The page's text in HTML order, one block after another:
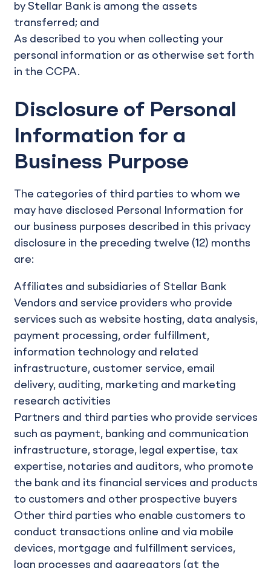
by Stellar Bank is among the assets
transferred; and
As described to you when collecting your
personal information or as otherwise set forth
in the CCPA.
Disclosure of Personal
Information for a
Business Purpose
The categories of third parties to whom we
may have disclosed Personal Information for
our business purposes described in this privacy
disclosure in the preceding twelve (12) months
are:
Affiliates and subsidiaries of Stellar Bank
Vendors and service providers who provide
services such as website hosting, data analysis,
payment processing, order fulfillment,
information technology and related
infrastructure, customer service, email
delivery, auditing, marketing and marketing
research activities
Partners and third parties who provide services
such as payment, banking and communication
infrastructure, storage, legal expertise, tax
expertise, notaries and auditors, who promote
the bank and its financial services and products
to customers and other prospective buyers
Other third parties who enable customers to
conduct transactions online and via mobile
devices, mortgage and fulfillment services,
loan processes and aggregators (at the